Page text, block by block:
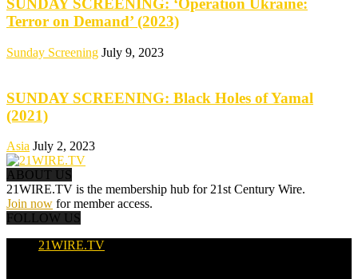
SUNDAY SCREENING: ‘Operation Ukraine:
Terror on Demand’ (2023)
Sunday Screening July 9, 2023
SUNDAY SCREENING: Black Holes of Yamal
(2021)
Asia July 2, 2023
ABOUT US
21WIRE.TV is the membership hub for 21st Century Wire.
Join now for member access.
FOLLOW US
21WIRE.TV